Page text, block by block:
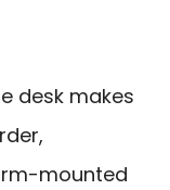
desk makes
mounted